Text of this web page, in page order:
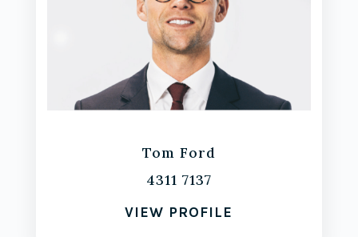
Tom Ford
4311 7137
VIEW PROFILE